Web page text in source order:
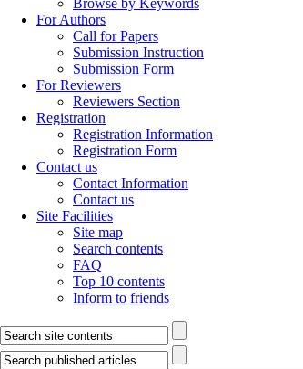
Browse by Keywords
For Authors
Call for Papers
Submission Instruction
Submission Form
For Reviewers
Reviewers Section
Registration
Registration Information
Registration Form
Contact us
Contact Information
Contact us
Site Facilities
Site map
Search contents
FAQ
Top 10 contents
Inform to friends